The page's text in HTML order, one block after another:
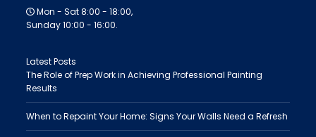
Mon - Sat 8:00 - 18:00,
Sunday 10:00 - 16:00.
Latest Posts
The Role of Prep Work in Achieving Professional Painting
Results
When to Repaint Your Home: Signs Your Walls Need a Refresh